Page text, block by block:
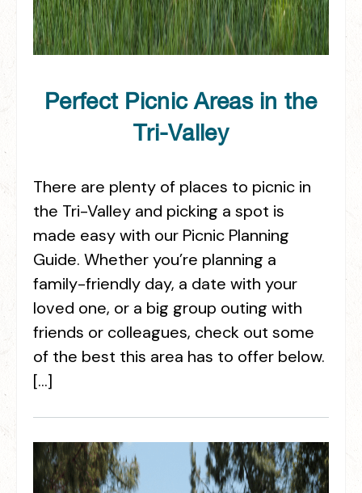
Perfect Picnic Areas in the
Tri-Valley
There are plenty of places to picnic in
the Tri-Valley and picking a spot is
made easy with our Picnic Planning
Guide. Whether you’re planning a
family-friendly day, a date with your
loved one, or a big group outing with
friends or colleagues, check out some
of the best this area has to offer below.
[…]